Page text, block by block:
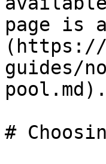
page is
(https://
guides/
pool.md).
#